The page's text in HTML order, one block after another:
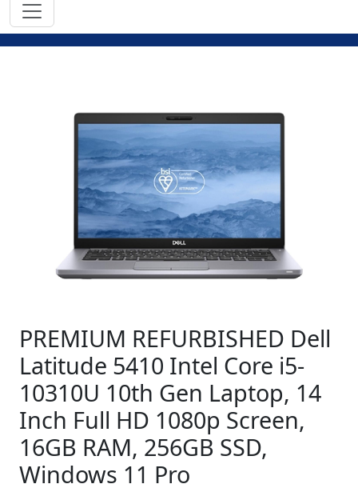
PREMIUM REFURBISHED Dell
Latitude 5410 Intel Core i5-
10310U 10th Gen Laptop, 14
Inch Full HD 1080p Screen,
16GB RAM, 256GB SSD,
Windows 11 Pro